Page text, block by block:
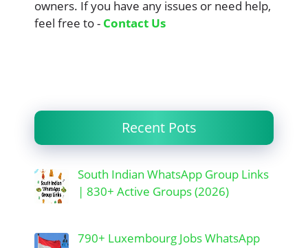
owners. If you have any issues or need help,
feel free to - Contact Us
Recent Pots
South Indian WhatsApp Group Links
| 830+ Active Groups (2026)
790+ Luxembourg Jobs WhatsApp